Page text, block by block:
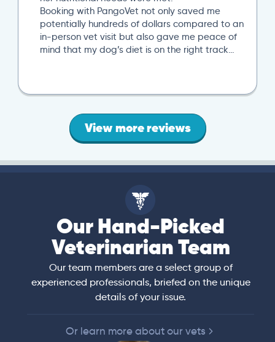
Booking with PangoVet not only saved me
potentially hundreds of dollars compared to an
in-person vet visit but also gave me peace of
mind that my dog’s diet is on the right track…
View more reviews
Our Hand-Picked
Veterinarian Team
Our team members are a select group of
experienced professionals, briefed on the unique
details of your issue.
Or learn more about our vets